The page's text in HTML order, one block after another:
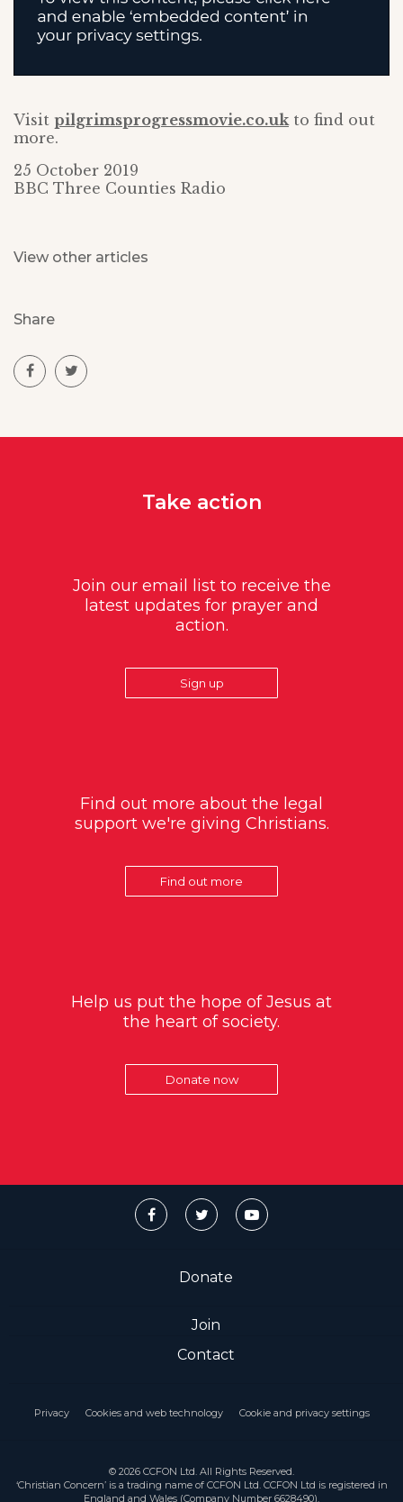
Visit pilgrimsprogressmovie.co.ukto find out
more.
25 October 2019
BBC Three Counties Radio
View other articles
Share
Take action
Join our email list to receive the
latest updates for prayer and
action.
Sign up
Find out more about the legal
support we're giving Christians.
Find out more
Help us put the hope of Jesus at
the heart of society.
Donate now
Donate
Join
Contact
Privacy Cookies and web technology Cookie and privacy settings
© 2026 CCFON Ltd. All Rights Reserved.
‘Christian Concern’ is a trading name of CCFON Ltd. CCFON Ltd is registered in
England and Wales (Company Number 6628490).